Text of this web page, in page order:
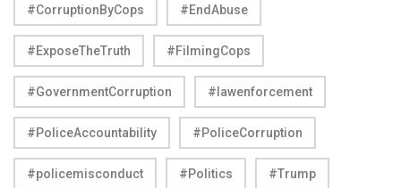
#CorruptionByCops #EndAbuse
#ExposeTheTruth #FilmingCops
#GovernmentCorruption #lawenforcement
#PoliceAccountability #PoliceCorruption
#policemisconduct #Politics #Trump